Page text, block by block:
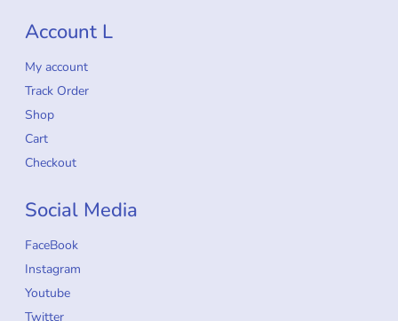
Account L
My account
Track Order
Shop
Cart
Checkout
Social Media
FaceBook
Instagram
Youtube
Twitter